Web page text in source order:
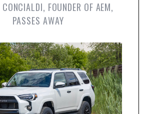
FOUNDER OF AEM,
PASSES AWAY